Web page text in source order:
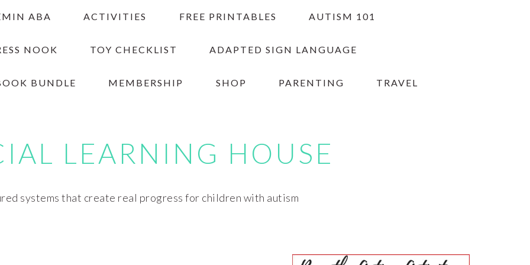
ABA ACTIVITIES FREE PRINTABLES AUTISM 101
NOOK TOY CHECKLIST ADAPTED SIGN LANGUAGE
BUNDLE MEMBERSHIP SHOP PARENTING TRAVEL
LEARNING HOUSE
systems that create real progress for children with autism